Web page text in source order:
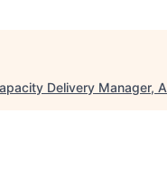
Delivery Manager,